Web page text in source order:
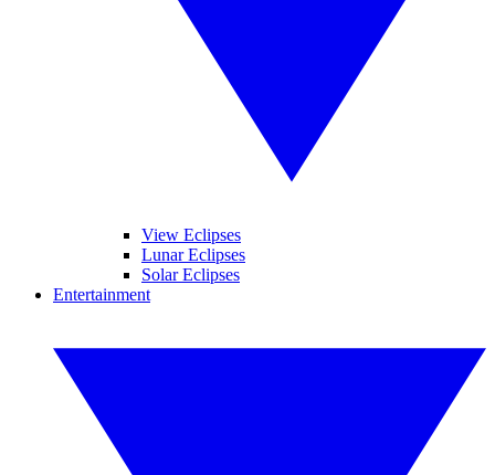
View Eclipses
Lunar Eclipses
Solar Eclipses
Entertainment